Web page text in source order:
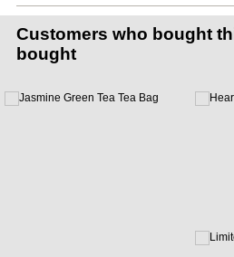
Customers who bought
bought